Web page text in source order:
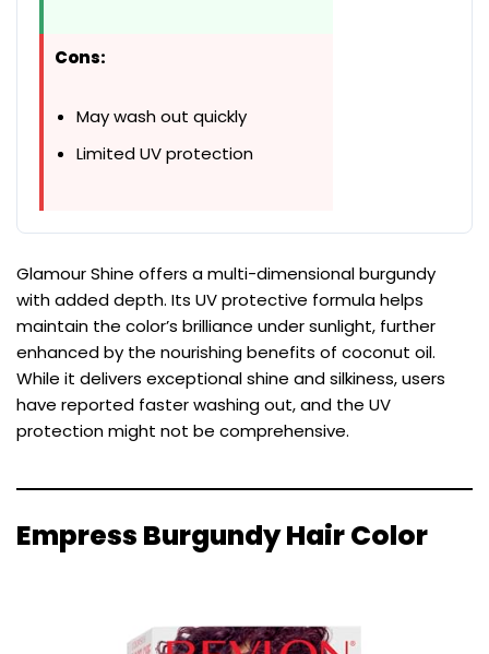
Cons:
May wash out quickly
Limited UV protection
Glamour Shine offers a multi-dimensional burgundy
with added depth. Its UV protective formula helps
maintain the color’s brilliance under sunlight, further
enhanced by the nourishing benefits of coconut oil.
While it delivers exceptional shine and silkiness, users
have reported faster washing out, and the UV
protection might not be comprehensive.
Empress Burgundy Hair Color